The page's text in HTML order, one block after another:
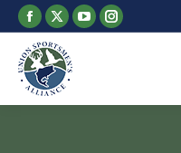
Facebook
page
opens
in
new
X
page
opens
in
new
YouTube
page
new
Instagram
page
new